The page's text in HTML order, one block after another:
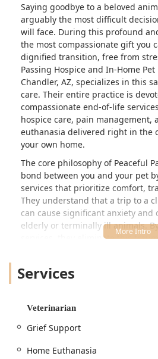
Saying goodbye to a beloved
arguably the most difficult
will face. During this profound
the most compassionate gift you
dignified transition, free from
Passing Hospice and In-Home
Chandler, AZ, specializes in this
care. Their entire practice is
compassionate end-of-life
hospice care, pain management,
euthanasia delivered right in the
your own home.
The core philosophy of Peaceful
bond between you and your pet
services that prioritize comfort,
They understand that a trip to a
can cause significant anxiety and
elderly or terminally ill animals.
services, they eliminate this
personalized approach to
Serving the wider Phoenix
helping families navigate the
offering professional guidance
Services
Veterinarian
Grief Support
Home Euthanasia